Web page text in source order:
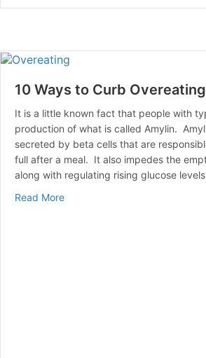
10 Ways to Curb Overeating
It is a little known fact that people with
production of what is called Amylin.
secreted by beta cells that are
full after a meal. It also impedes the
along with regulating rising glucose
Read Moreabout 10 Ways to Curb